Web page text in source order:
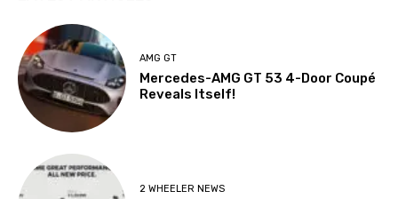
AMG GT
Mercedes-AMG GT 53 4-Door Coupé
Reveals Itself!
2 WHEELER NEWS